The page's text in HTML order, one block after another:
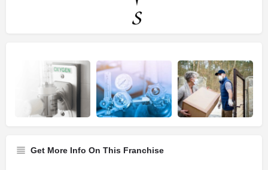
Get More Info On This Franchise